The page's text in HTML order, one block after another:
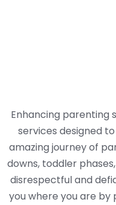
Enhancing parenting
services designed
amazing journey of
downs, toddler
disrespectful and
you where you are